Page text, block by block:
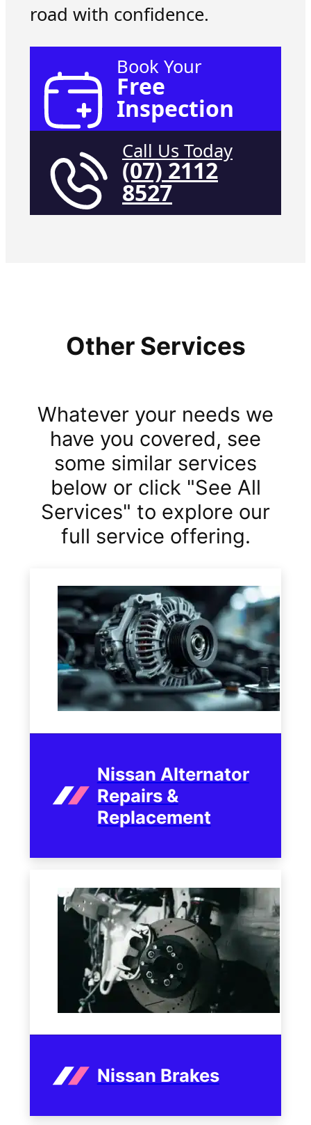
road with confidence.
Book Your
Free
Inspection
Call Us Today
(07) 2112
8527
Other Services
Whatever your needs we
have you covered, see
some similar services
below or click "See All
Services" to explore our
full service offering.
Nissan Alternator
Repairs &
Replacement
Nissan Brakes